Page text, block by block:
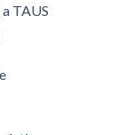
TAUS